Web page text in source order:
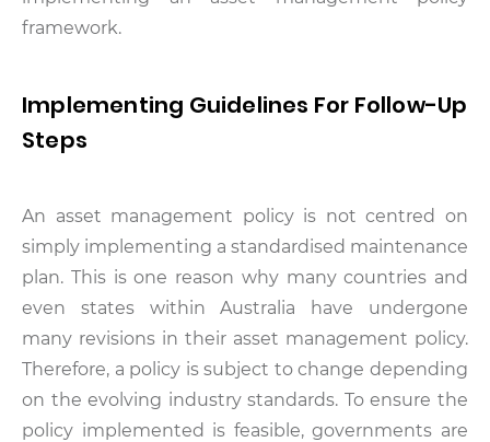
framework.
Implementing Guidelines For Follow-Up
Steps
An asset management policy is not centred on
simply implementing a standardised maintenance
plan. This is one reason why many countries and
even states within Australia have undergone
many revisions in their asset management policy.
Therefore, a policy is subject to change depending
on the evolving industry standards. To ensure the
policy implemented is feasible, governments are